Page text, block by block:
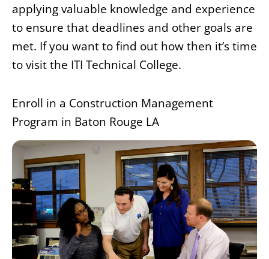
applying valuable knowledge and experience
to ensure that deadlines and other goals are
met. If you want to find out how then it’s time
to visit the ITI Technical College.
Enroll in a Construction Management
Program in Baton Rouge LA